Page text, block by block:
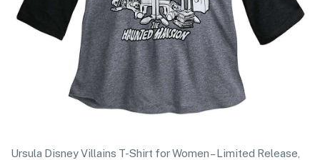
Ursula Disney Villains T-Shirt for Women – Limited Release,